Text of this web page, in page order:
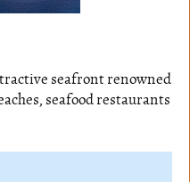
seafront renowned
seafood restaurants